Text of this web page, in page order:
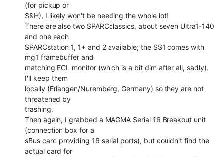
(for pickup or
S&H), I likely won't be needing the whole lot!
There are also two SPARCclassics, about seven Ultra1-140
and one each
SPARCstation 1, 1+ and 2 available; the SS1 comes with
mg1 framebuffer and
matching ECL monitor (which is a bit dim after all, sadly).
I'll keep them
locally (Erlangen/Nuremberg, Germany) so they are not
threatened by
trashing.
Then again, I grabbed a MAGMA Serial 16 Breakout unit
(connection box for a
sBus card providing 16 serial ports), but couldn't find the
actual card for